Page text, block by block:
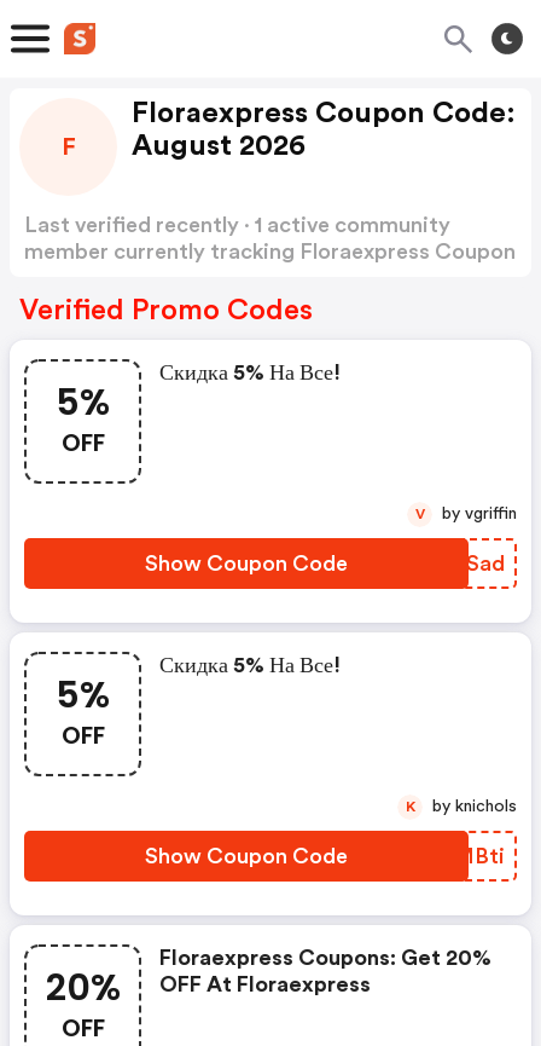
F
Floraexpress Coupon Code:
August 2026
Last verified recently · 1 active community
member currently tracking Floraexpress Coupon
Verified Promo Codes
5%
OFF
Скидка 5% На Все!
Show Coupon Code QAOSad
V by vgriffin
5%
OFF
Скидка 5% На Все!
Show Coupon Code FFMBti
K by knichols
20%
OFF
Floraexpress Coupons: Get 20%
OFF At Floraexpress